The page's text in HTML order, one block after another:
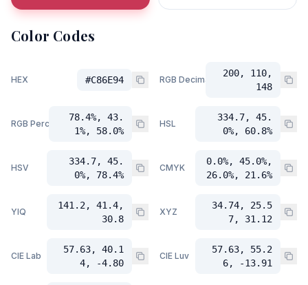
Color Codes
HEX #C86E94 RGB Decimal
200, 110,
148
RGB Percent
78.4%, 43.
1%, 58.0%
HSL
334.7, 45.
0%, 60.8%
HSV
334.7, 45.
0%, 78.4%
CMYK
0.0%, 45.0%,
26.0%, 21.6%
YIQ
141.2, 41.4,
30.8
XYZ
34.74, 25.5
7, 31.12
CIE Lab
57.63, 40.1
4, -4.80
CIE Luv
57.63, 55.2
6, -13.91